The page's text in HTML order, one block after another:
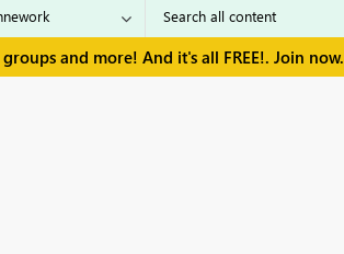
and more! And it's all FREE!. Join now.